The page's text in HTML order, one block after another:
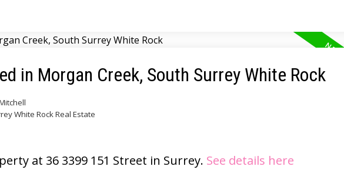
in Morgan Creek, South Surrey White Rock
White Rock Real Estate
at 36 3399 151 Street in Surrey. See details here